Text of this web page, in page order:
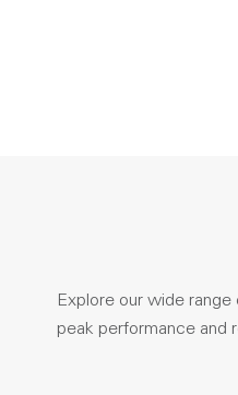
Explore our wide
peak performance and